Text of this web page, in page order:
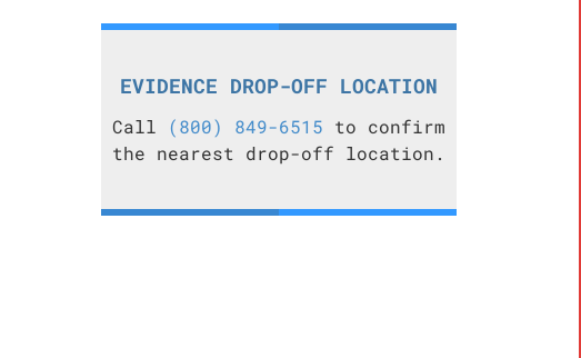
EVIDENCE DROP-OFF LOCATION
Call (800) 849-6515 to confirm
the nearest drop-off location.